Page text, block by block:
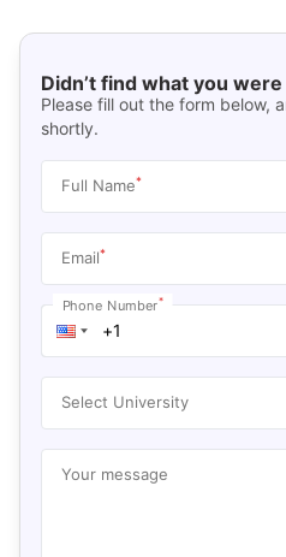
Didn’t find what you
Please fill out the form below,
shortly.
Full Name*
Email*
Phone Number*
Select University
Your message